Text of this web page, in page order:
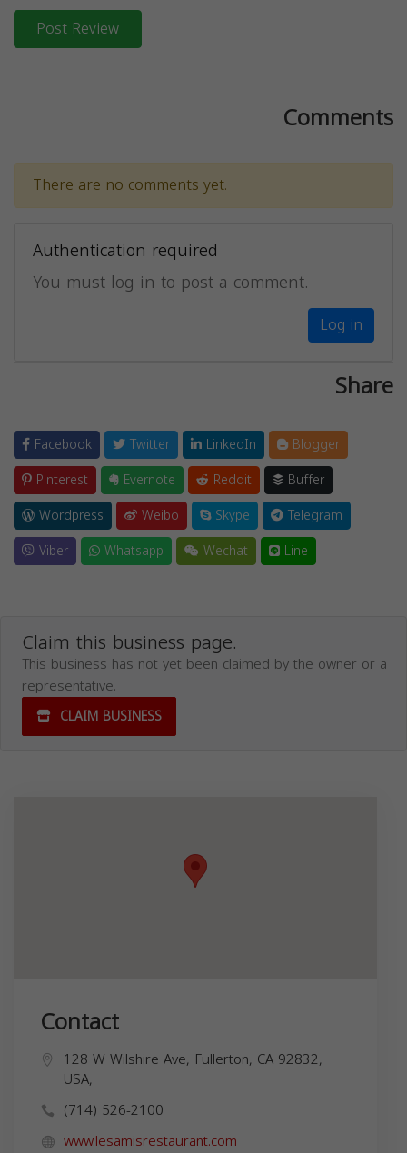
Post Review
Comments
There are no comments yet.
Authentication required
You must log in to post a comment.
Log in
Share
Facebook Twitter LinkedIn
Blogger
Pinterest
Evernote Reddit
Buffer
Wordpress
Weibo Skype
Telegram
Viber
Whatsapp Wechat Line
Claim this business page.
This business has not yet been claimed by the owner or a
representative.
CLAIM BUSINESS
Contact
128 W Wilshire Ave, Fullerton, CA 92832,
USA,
(714) 526-2100
www.lesamisrestaurant.com